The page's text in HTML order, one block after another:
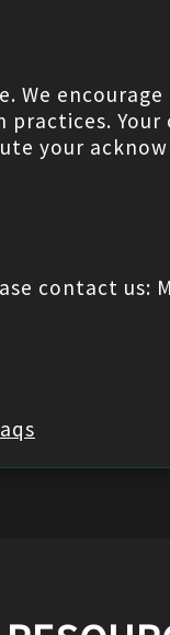
We encourage
Your
your
contact us: